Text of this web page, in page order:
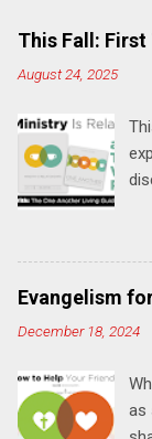
This Fall:
August 24, 2025
Evangelism
December 18, 2024
as